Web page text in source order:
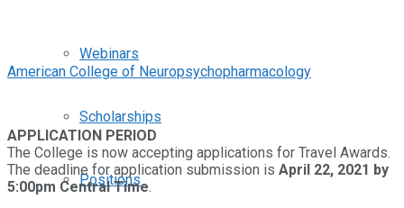
Webinars
Scholarships
Positions
American College of Neuropsychopharmacology
APPLICATION PERIOD
The College is now accepting applications for Travel Awards.
The deadline for application submission is April 22, 2021 by
5:00pm Central Time.